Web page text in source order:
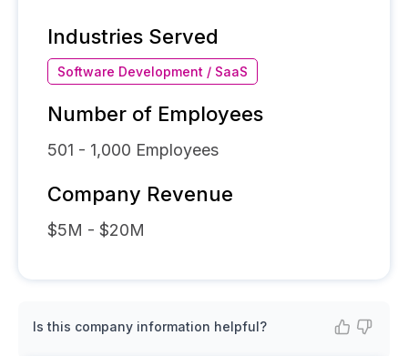
Industries Served
Software Development / SaaS
Number of Employees
501 - 1,000 Employees
Company Revenue
$5M - $20M
Is this company information helpful?